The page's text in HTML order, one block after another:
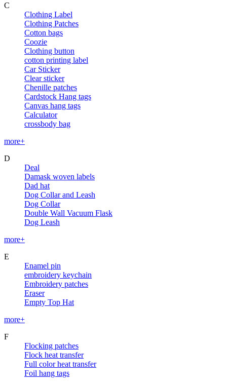
C
Clothing Label
Clothing Patches
Cotton bags
Coozie
Clothing button
cotton printing label
Car Sticker
Clear sticker
Chenille patches
Cardstock Hang tags
Canvas hang tags
Calculator
crossbody bag
more+
D
Deal
Damask woven labels
Dad hat
Dog Collar and Leash
Dog Collar
Double Wall Vacuum Flask
Dog Leash
more+
E
Enamel pin
embroidery keychain
Embroidery patches
Eraser
Empty Top Hat
more+
F
Flocking patches
Flock heat transfer
Full color heat transfer
Foil hang tags